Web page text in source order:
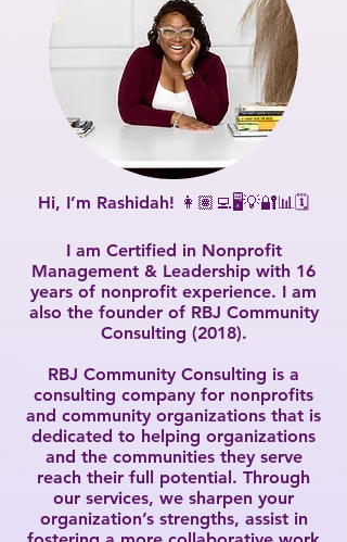
Hi, I’m Rashidah! 👩🏽‍💻🖥💡🔐📊🗓
I am Certified in Nonprofit
Management & Leadership with 16
years of nonprofit experience. I am
also the founder of RBJ Community
Consulting (2018).
RBJ Community Consulting is a
consulting company for nonprofits
and community organizations that is
dedicated to helping organizations
and the communities they serve
reach their full potential. Through
our services, we sharpen your
organization’s strengths, assist in